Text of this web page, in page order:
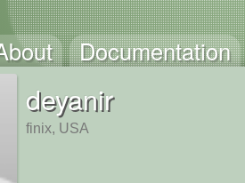
Documentation
deyanir
finix, USA